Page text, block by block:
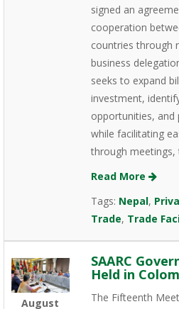
signed an
cooperation
countries through
business
seeks to expand
investment,
opportunities,
while facilitating
through meetings,
Read More
Tags: Nepal,
Trade, Trade
August
SAARC
Held in
The Fifteenth